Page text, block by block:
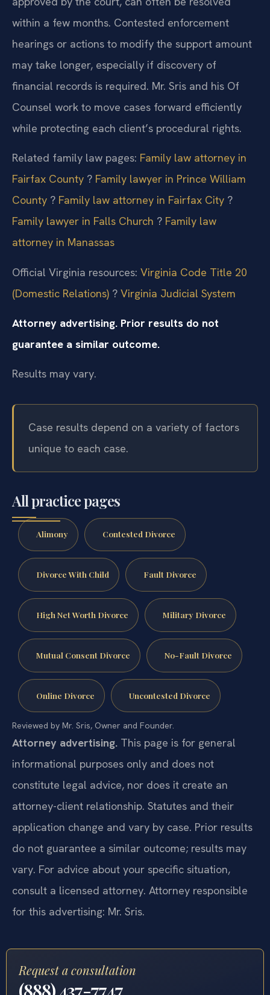
within a few months. Contested enforcement
hearings or actions to modify the support amount
may take longer, especially if discovery of
financial records is required. Mr. Sris and his Of
Counsel work to move cases forward efficiently
while protecting each client’s procedural rights.
Related family law pages: Family law attorney in
Fairfax County ? Family lawyer in Prince William
County ? Family law attorney in Fairfax City ?
Family lawyer in Falls Church ? Family law
attorney in Manassas
Official Virginia resources: Virginia Code Title 20
(Domestic Relations) ? Virginia Judicial System
Attorney advertising. Prior results do not
guarantee a similar outcome.
Results may vary.
Case results depend on a variety of factors
unique to each case.
All practice pages
Alimony Contested Divorce
Divorce With Child Fault Divorce
High Net Worth Divorce Military Divorce
Mutual Consent Divorce No-Fault Divorce
Online Divorce Uncontested Divorce
Reviewed by Mr. Sris, Owner and Founder.
Attorney advertising. This page is for general
informational purposes only and does not
constitute legal advice, nor does it create an
attorney-client relationship. Statutes and their
application change and vary by case. Prior results
do not guarantee a similar outcome; results may
vary. For advice about your specific situation,
consult a licensed attorney. Attorney responsible
for this advertising: Mr. Sris.
Request a consultation
(888) 437-7747